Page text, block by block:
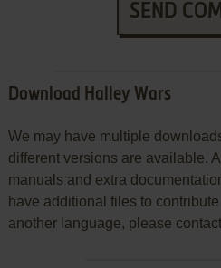
SEND
Download Halley Wars
We may have multiple
different versions are available.
manuals and extra
have additional files to
another language, please